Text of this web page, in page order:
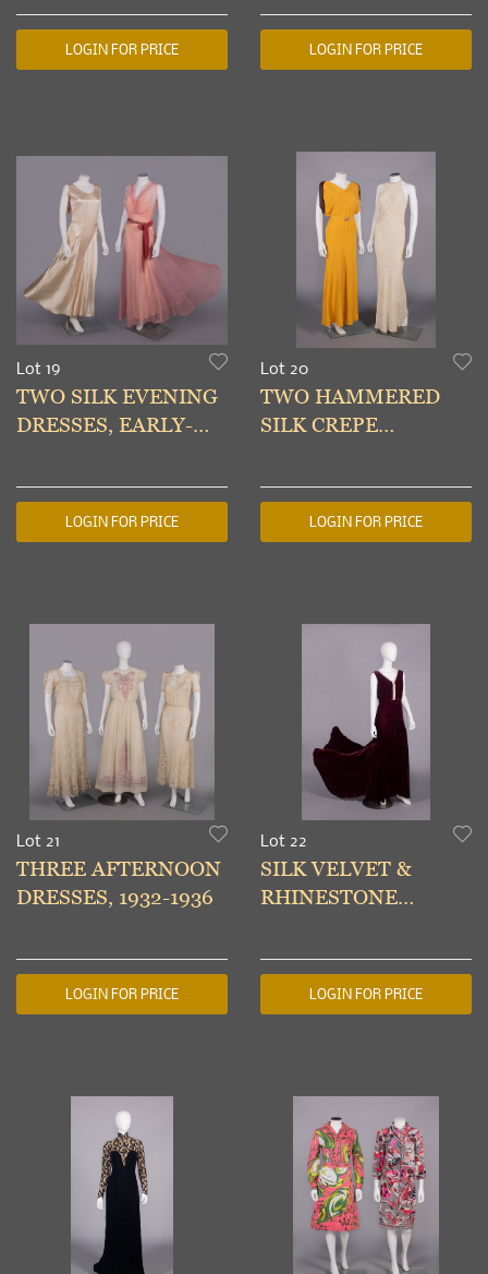
LOGIN FOR PRICE LOGIN FOR PRICE
Lot 19
TWO SILK EVENING
DRESSES, EARLY-
LOGIN FOR PRICE
Lot 20
TWO HAMMERED
SILK CREPE
1935-1939
LOGIN FOR PRICE
Lot 21
THREE AFTERNOON
DRESSES, 1932-1936
LOGIN FOR PRICE
Lot 22
SILK VELVET &
RHINESTONE
USA, 1938
LOGIN FOR PRICE